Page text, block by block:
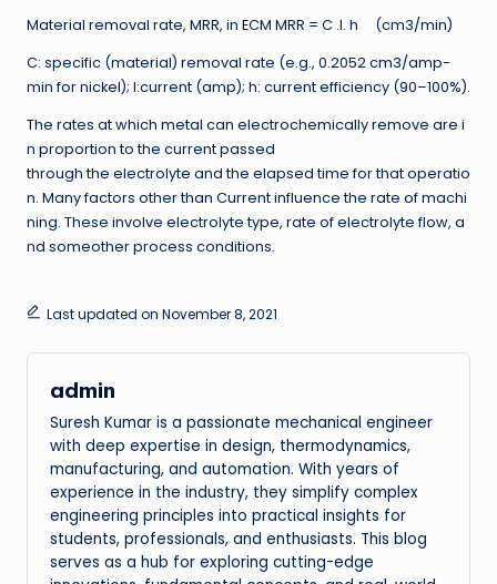
Material removal rate, MRR, in ECM MRR = C .I. h (cm3/min)
C: specific (material) removal rate (e.g., 0.2052 cm3/amp-
min for nickel); I:current (amp); h: current efficiency (90–100%).
The rates at which metal can electrochemically remove are i
n proportion to the current passed
through the electrolyte and the elapsed time for that operatio
n. Many factors other than Current influence the rate of machi
ning. These involve electrolyte type, rate of electrolyte flow, a
nd someother process conditions.
Last updated on November 8, 2021
admin
Suresh Kumar is a passionate mechanical engineer
with deep expertise in design, thermodynamics,
manufacturing, and automation. With years of
experience in the industry, they simplify complex
engineering principles into practical insights for
students, professionals, and enthusiasts. This blog
serves as a hub for exploring cutting-edge